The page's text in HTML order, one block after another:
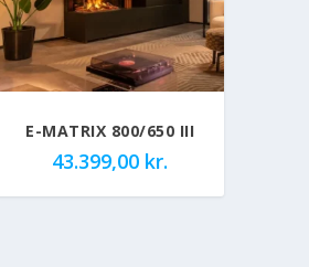
E-MATRIX 800/650 III
43.399,00 kr.